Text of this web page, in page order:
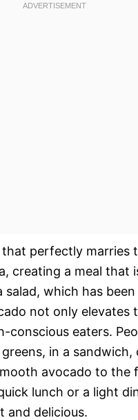
perfectly marries
creating a meal that
which has
not only elevates
eaters.
in a
avocado to the
lunch or a light
and delicious.